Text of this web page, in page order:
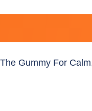
The Gummy For